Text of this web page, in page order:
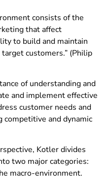
consists of the
that affect
to build and maintain
customers.” (Philip
of understanding and
and implement effective
customer needs and
and dynamic
Kotler divides
two major categories:
macro-environment.